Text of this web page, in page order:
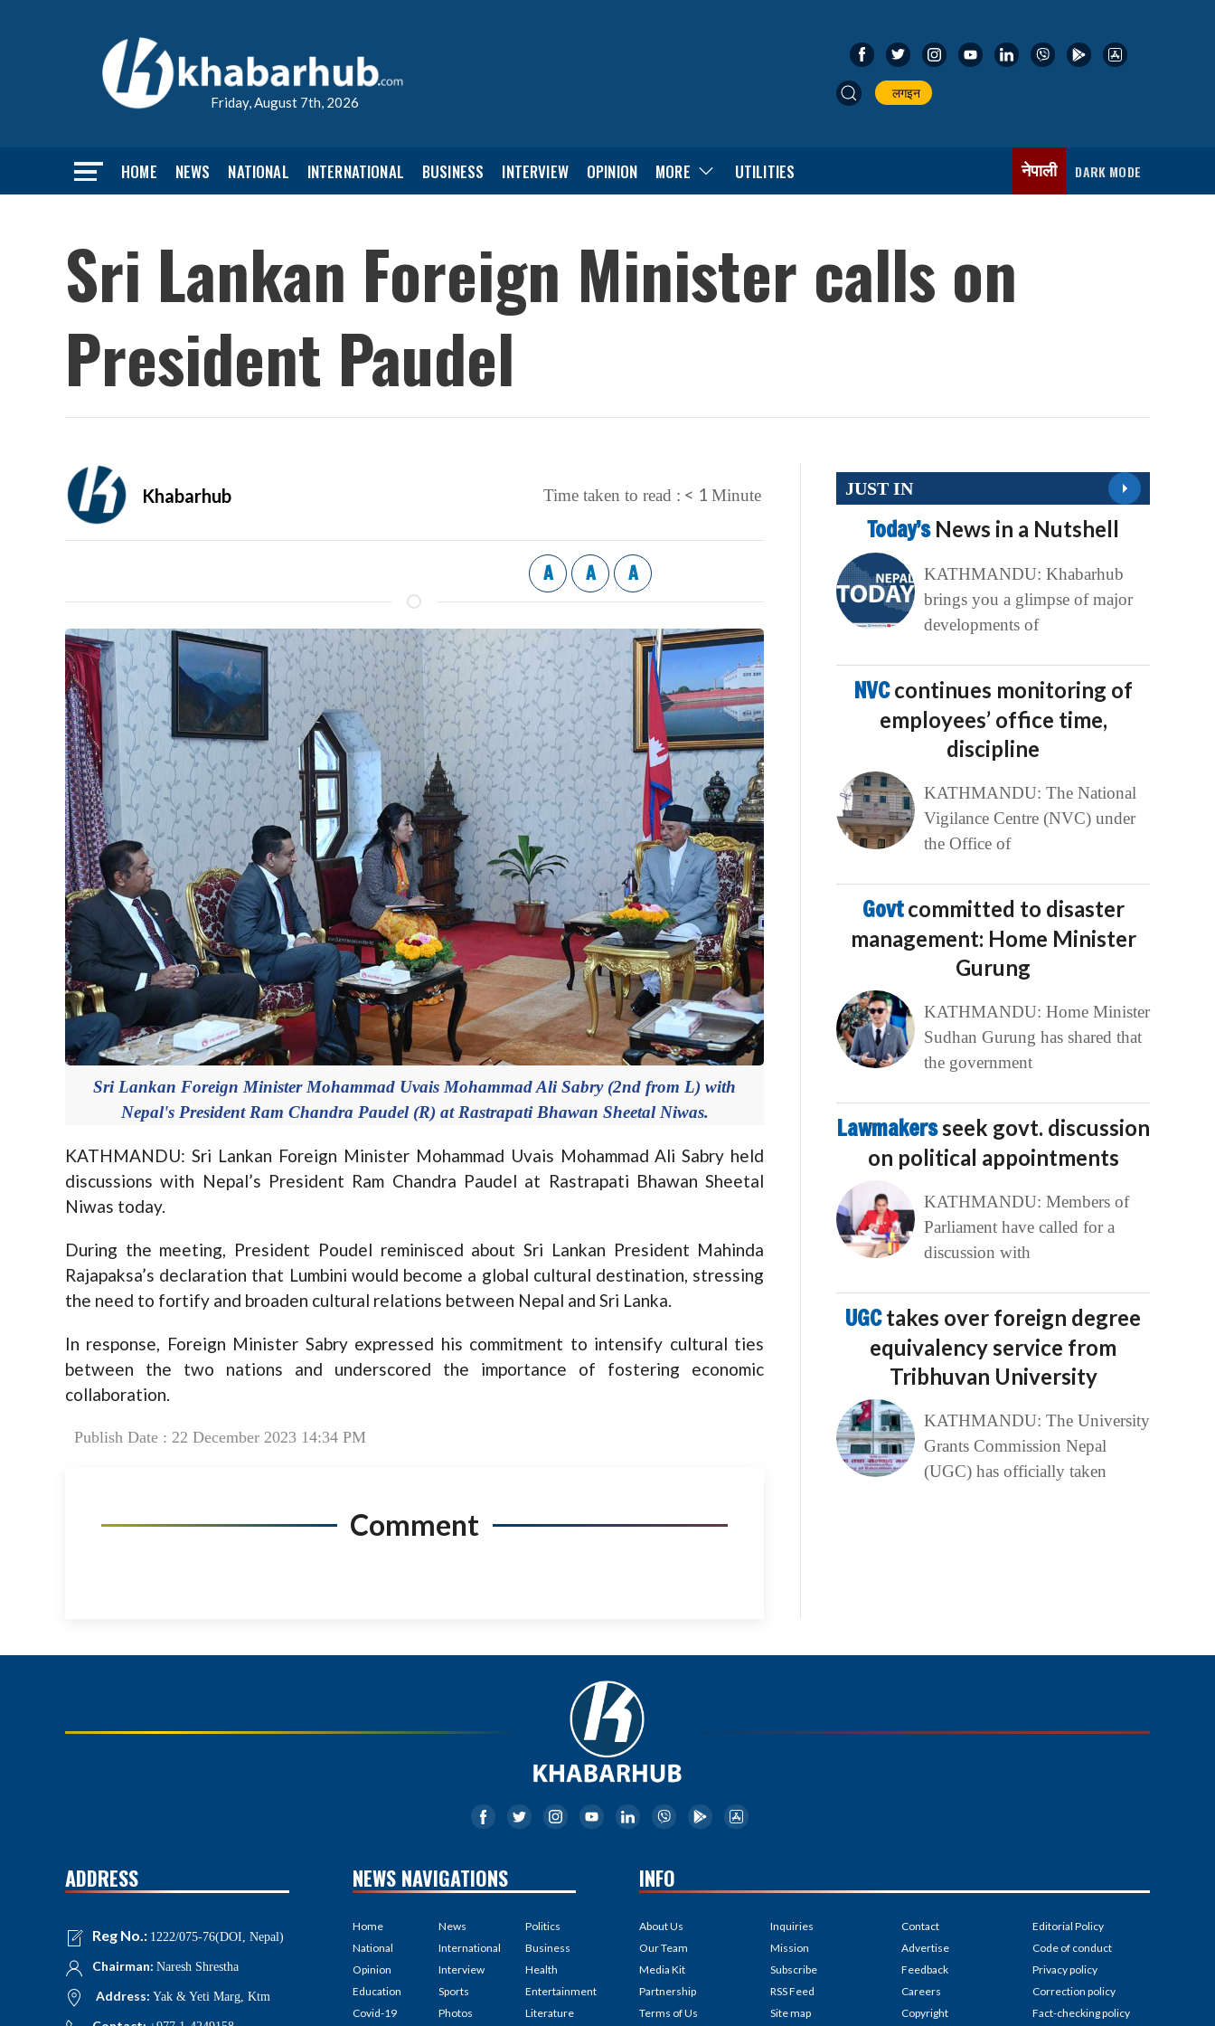
Friday, August 7th, 2026
लगइन
HOME NEWS NATIONAL INTERNATIONAL BUSINESS INTERVIEW OPINION MORE UTILITIES नेपाली DARK MODE
Sri Lankan Foreign Minister calls on
President Paudel
Khabarhub Time taken to read : < 1 Minute
A A A
Sri Lankan Foreign Minister Mohammad Uvais Mohammad Ali Sabry (2nd from L) with
Nepal's President Ram Chandra Paudel (R) at Rastrapati Bhawan Sheetal Niwas.
KATHMANDU: Sri Lankan Foreign Minister Mohammad Uvais Mohammad Ali Sabry held
discussions with Nepal’s President Ram Chandra Paudel at Rastrapati Bhawan Sheetal
Niwas today.
During the meeting, President Poudel reminisced about Sri Lankan President Mahinda
Rajapaksa’s declaration that Lumbini would become a global cultural destination, stressing
the need to fortify and broaden cultural relations between Nepal and Sri Lanka.
In response, Foreign Minister Sabry expressed his commitment to intensify cultural ties
between the two nations and underscored the importance of fostering economic
collaboration.
Publish Date : 22 December 2023 14:34 PM
Comment
JUST IN
Today’s News in a Nutshell
KATHMANDU: Khabarhub
brings you a glimpse of major
developments of
NVCcontinues monitoring of
employees’ office time,
discipline
KATHMANDU: The National
Vigilance Centre (NVC) under
the Office of
Govtcommitted to disaster
management: Home Minister
Gurung
KATHMANDU: Home Minister
Sudhan Gurung has shared that
the government
Lawmakersseek govt. discussion
on political appointments
KATHMANDU: Members of
Parliament have called for a
discussion with
UGCtakes over foreign degree
equivalency service from
Tribhuvan University
KATHMANDU: The University
Grants Commission Nepal
(UGC) has officially taken
ADDRESS
Reg No.: 1222/075-76(DOI, Nepal)
Chairman: Naresh Shrestha
Address: Yak & Yeti Marg, Ktm
NEWS NAVIGATIONS
Home
National
Opinion
Education
Covid-19
News
International
Interview
Sports
Photos
Politics
Business
Health
Entertainment
Literature
INFO
About Us
Our Team
Media Kit
Partnership
Terms of Us
Inquiries
Mission
Subscribe
RSS Feed
Site map
Contact
Advertise
Feedback
Careers
Copyright
Editorial Policy
Code of conduct
Privacy policy
Correction policy
Fact-checking policy